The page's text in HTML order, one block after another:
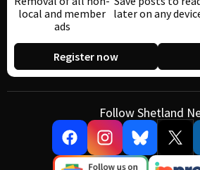
local and member
ads
later on any
Register now
Follow Shetland